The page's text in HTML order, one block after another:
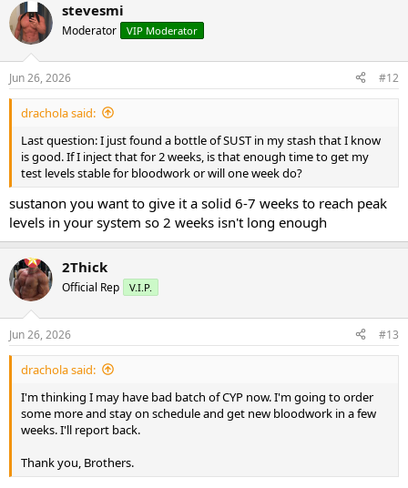
c
t
i
s
:
stevesmi
Moderator VIP Moderator
Jun 26, 2026 #12
drachola said:
Last question: I just found a bottle of SUST in my stash that I know
is good. If I inject that for 2 weeks, is that enough time to get my
test levels stable for bloodwork or will one week do?
sustanon you want to give it a solid 6-7 weeks to reach peak
levels in your system so 2 weeks isn't long enough
2Thick
Official Rep V.I.P.
Jun 26, 2026 #13
drachola said:
I'm thinking I may have bad batch of CYP now. I'm going to order
some more and stay on schedule and get new bloodwork in a few
weeks. I'll report back.
Thank you, Brothers.